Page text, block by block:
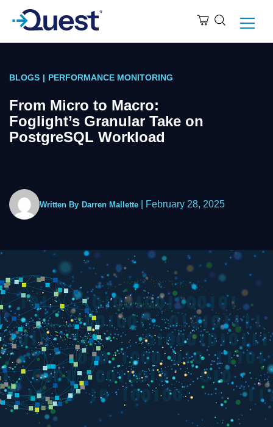
BLOGS | PERFORMANCE MONITORING
From Micro to Macro:
Foglight’s Granular Take on
PostgreSQL Workload
Written By Darren Mallette February 28, 2025